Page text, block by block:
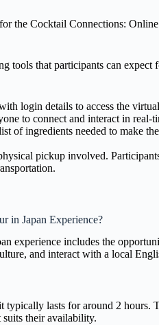
the Cocktail Connections:
tools that participants can expect
login details to access the
to connect and interact in real-
of ingredients needed to make
pickup involved.
in Japan Experience?
experience includes the
and interact with a local
lasts for around 2 hours.
their availability.